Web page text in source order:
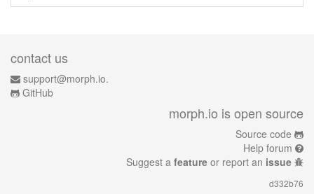
contact us
support@morph.io.
GitHub
morph.io is open source
Source code
Help forum
Suggest a feature or report an issue
d332b76